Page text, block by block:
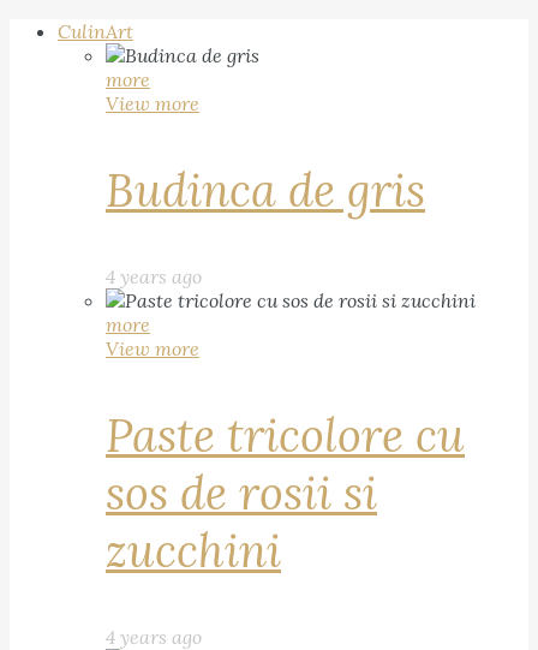
CulinArt
more
View more
Budinca de gris
4 years ago
more
View more
Paste tricolore cu
sos de rosii si
zucchini
4 years ago